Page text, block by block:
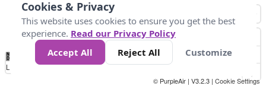
No
Data 4 5 6 7 10 +
Loading...
© PurpleAir | V3.2.3 | Cookie Settings
Cookies & Privacy
This website uses cookies to ensure you get the best
experience. Read our Privacy Policy
Accept All
Reject All Customize